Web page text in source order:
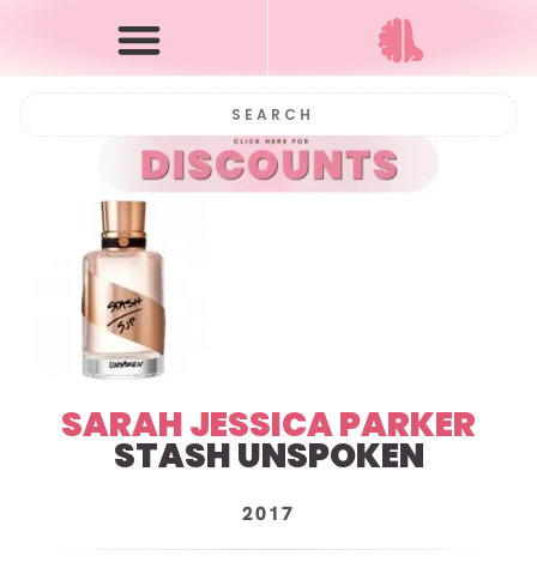
SARAH JESSICA PARKER
STASH UNSPOKEN
2017